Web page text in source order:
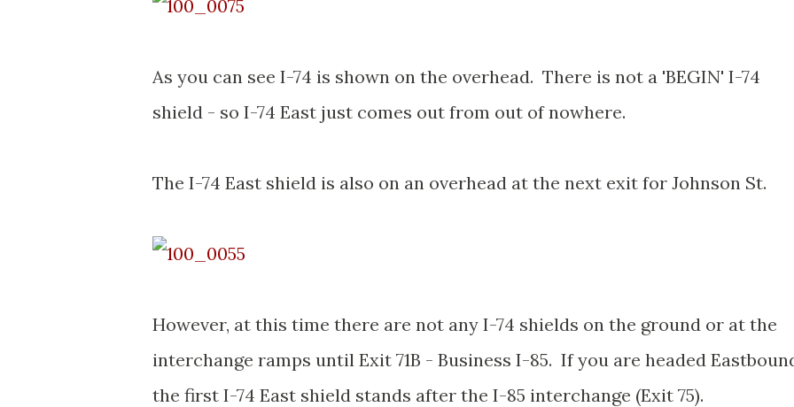
As you can see I-74 is shown on the overhead. There is not a 'BEGIN' I-74
shield - so I-74 East just comes out from out of nowhere.
The I-74 East shield is also on an overhead at the next exit for Johnson St.
However, at this time there are not any I-74 shields on the ground or at the
interchange ramps until Exit 71B - Business I-85. If you are headed
the first I-74 East shield stands after the I-85 interchange (Exit 75).